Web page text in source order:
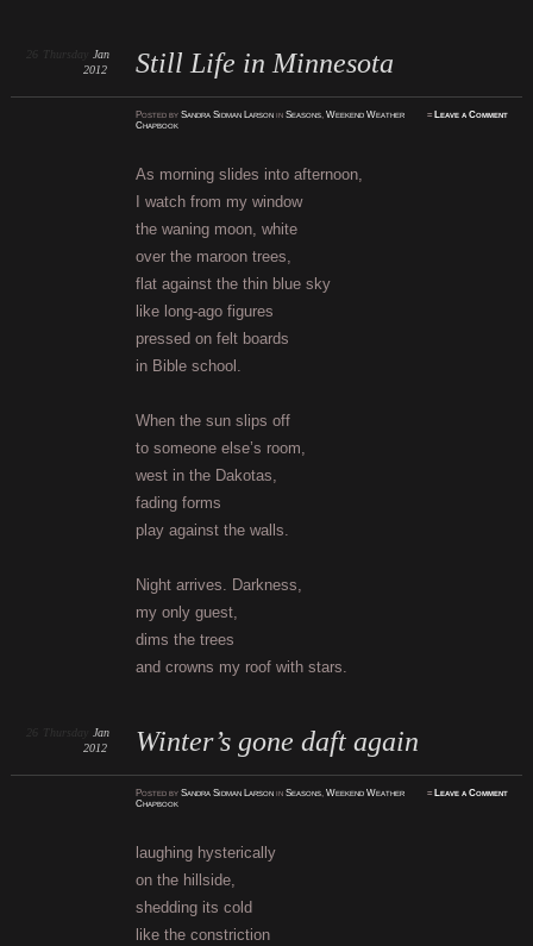
Still Life in Minnesota
Thursday
Jan
2012
PostedbySandra Sidman Larson inSeasons,Weekend Weather
Chapbook
≈ Leave a Comment
As morning slides into afternoon,
I watch from my window
the waning moon, white
over the maroon trees,
flat against the thin blue sky
like long-ago figures
pressed on felt boards
in Bible school.
When the sun slips off
to someone else’s room,
west in the Dakotas,
fading forms
play against the walls.
Night arrives. Darkness,
my only guest,
dims the trees
and crowns my roof with stars.
Winter’s gone daft again
Thursday
Jan
2012
PostedbySandra Sidman Larson inSeasons,Weekend Weather
Chapbook
≈ Leave a Comment
laughing hysterically
on the hillside,
shedding its cold
like the constriction